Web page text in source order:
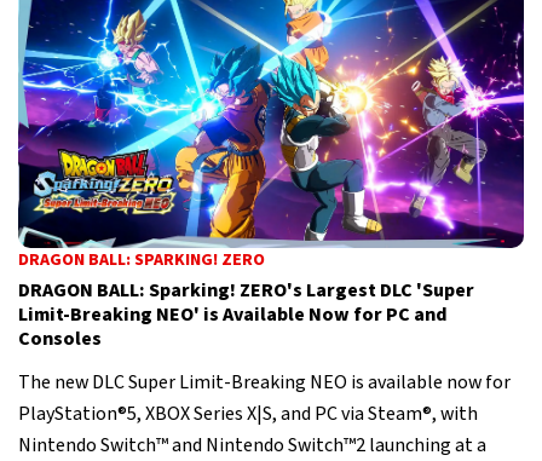
DRAGON BALL: SPARKING! ZERO
DRAGON BALL: Sparking! ZERO's Largest DLC 'Super
Limit-Breaking NEO' is Available Now for PC and
Consoles
The new DLC Super Limit-Breaking NEO is available now for
PlayStation®5, XBOX Series X|S, and PC via Steam®, with
Nintendo Switch™ and Nintendo Switch™2 launching at a